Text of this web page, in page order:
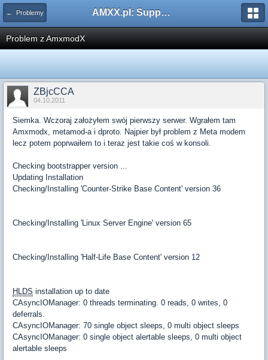
← Problemy AMXX.pl: Support AMX Mod X i SourceMod
Problem z AmxmodX
ZBjcCCA
04.10.2011
Siemka. Wczoraj założyłem swój pierwszy serwer. Wgrałem tam
Amxmodx, metamod-a i dproto. Najpier był problem z Meta modem
lecz potem poprwaiłem to i teraz jest takie coś w konsoli.
Checking bootstrapper version ...
Updating Installation
Checking/Installing 'Counter-Strike Base Content' version 36
Checking/Installing 'Linux Server Engine' version 65
Checking/Installing 'Half-Life Base Content' version 12
HLDS installation up to date
CAsyncIOManager: 0 threads terminating. 0 reads, 0 writes, 0
deferrals.
CAsyncIOManager: 70 single object sleeps, 0 multi object sleeps
CAsyncIOManager: 0 single object alertable sleeps, 0 multi object
alertable sleeps